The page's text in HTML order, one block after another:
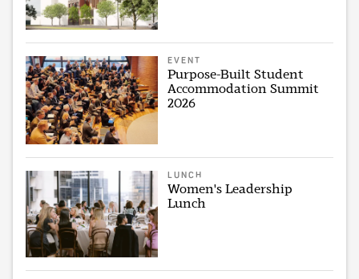
EVENT
Purpose-Built Student
Accommodation Summit
2026
LUNCH
Women's Leadership
Lunch